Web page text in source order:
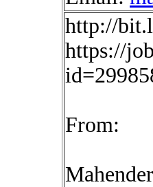
http://
https://
From: